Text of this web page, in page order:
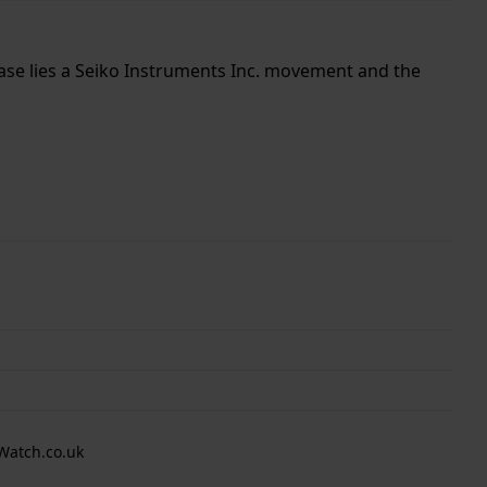
lies a Seiko Instruments Inc. movement and the